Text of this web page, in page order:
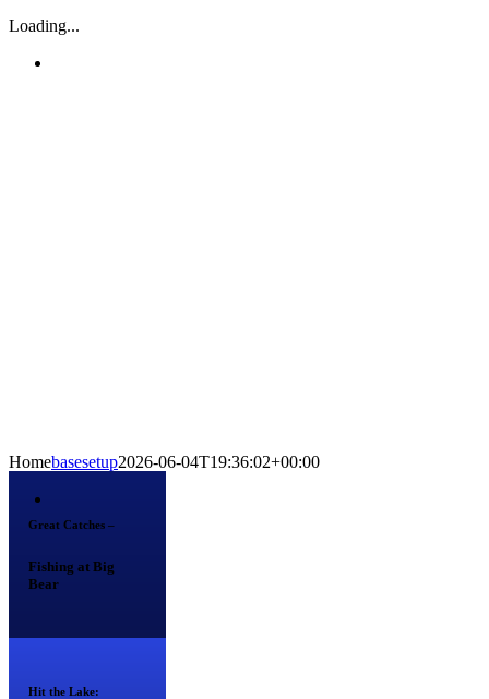
Loading...
Homebasesetup2026-06-04T19:36:02+00:00
Great Catches –
Fishing at Big
Bear
Hit the Lake: